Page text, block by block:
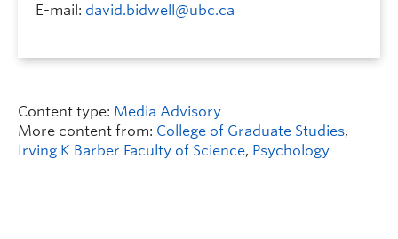
E-mail: david.bidwell@ubc.ca
Content type: Media Advisory
More content from: College of Graduate Studies,
Irving K Barber Faculty of Science, Psychology